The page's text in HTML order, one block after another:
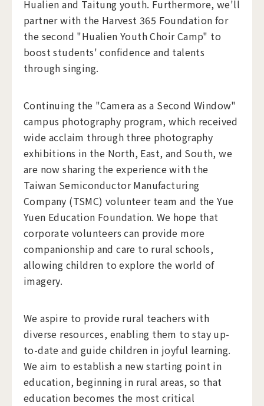
Hualien and Taitung youth. Furthermore, we'll
partner with the Harvest 365 Foundation for
the second "Hualien Youth Choir Camp" to
boost students' confidence and talents
through singing.
Continuing the "Camera as a Second Window"
campus photography program, which received
wide acclaim through three photography
exhibitions in the North, East, and South, we
are now sharing the experience with the
Taiwan Semiconductor Manufacturing
Company (TSMC) volunteer team and the Yue
Yuen Education Foundation. We hope that
corporate volunteers can provide more
companionship and care to rural schools,
allowing children to explore the world of
imagery.
We aspire to provide rural teachers with
diverse resources, enabling them to stay up-
to-date and guide children in joyful learning.
We aim to establish a new starting point in
education, beginning in rural areas, so that
education becomes the most critical